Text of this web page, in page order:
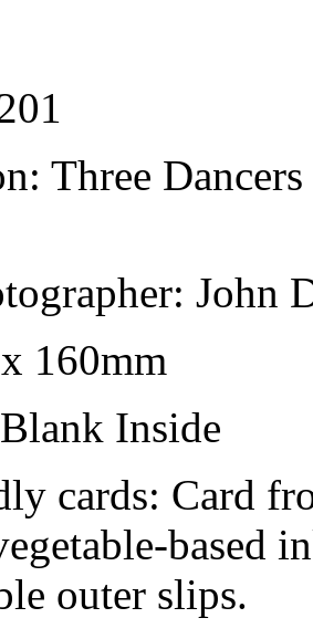
Three
John
160mm
Inside
cards: Card
based
outer slips.